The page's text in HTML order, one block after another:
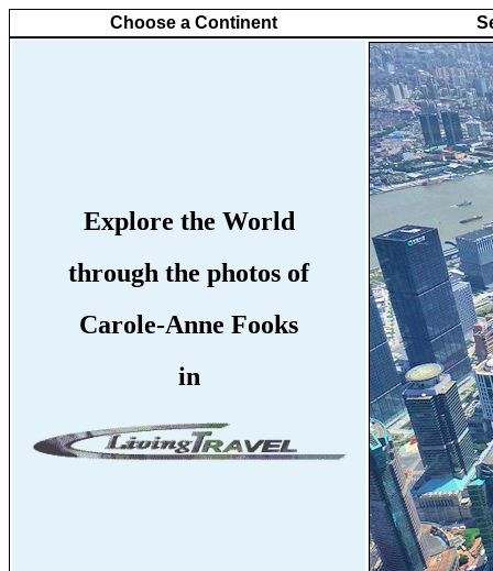
Choose a Continent
Explore the World
through the photos of
Carole-Anne Fooks
in